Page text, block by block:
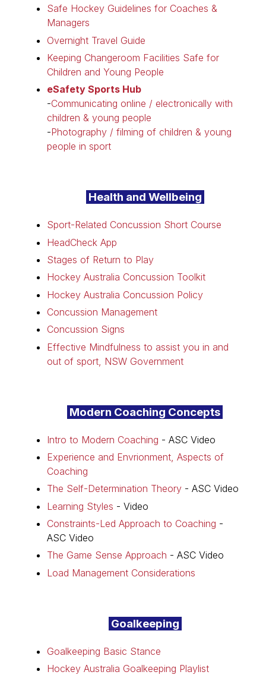
Safe Hockey Guidelines for Coaches &
Managers
Overnight Travel Guide
Keeping Changeroom Facilities Safe for
Children and Young People
eSafety Sports Hub
-Communicating online / electronically with
children & young people
-Photography / filming of children & young
people in sport
Health and Wellbeing
Sport-Related Concussion Short Course
HeadCheck App
Stages of Return to Play
Hockey Australia Concussion Toolkit
Hockey Australia Concussion Policy
Concussion Management
Concussion Signs
Effective Mindfulness to assist you in and
out of sport, NSW Government
Modern Coaching Concepts
Intro to Modern Coaching - ASC Video
Experience and Envrionment, Aspects of
Coaching
The Self-Determination Theory - ASC Video
Learning Styles - Video
Constraints-Led Approach to Coaching -
ASC Video
The Game Sense Approach - ASC Video
Load Management Considerations
Goalkeeping
Goalkeeping Basic Stance
Hockey Australia Goalkeeping Playlist